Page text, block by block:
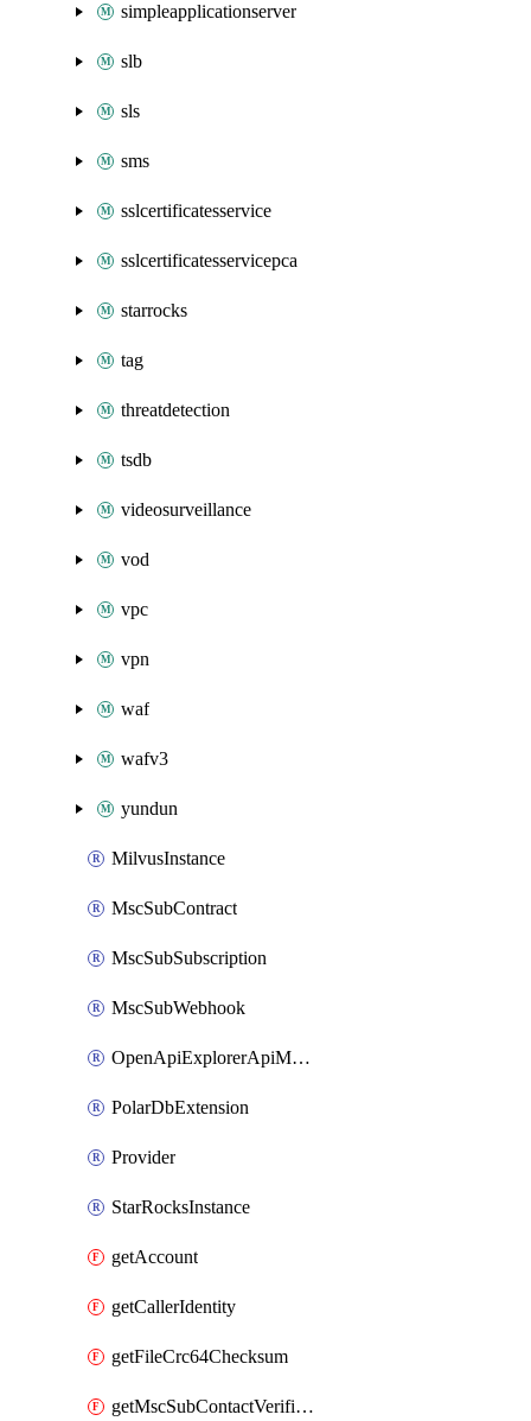
simpleapplicationserver
slb
sls
sms
sslcertificatesservice
sslcertificatesservicepca
starrocks
tag
threatdetection
tsdb
videosurveillance
vod
vpc
vpn
waf
wafv3
yundun
MilvusInstance
MscSubContract
MscSubSubscription
MscSubWebhook
OpenApiExplorerApiMcpServer
PolarDbExtension
Provider
StarRocksInstance
getAccount
getCallerIdentity
getFileCrc64Checksum
getMscSubContactVerificationMessage